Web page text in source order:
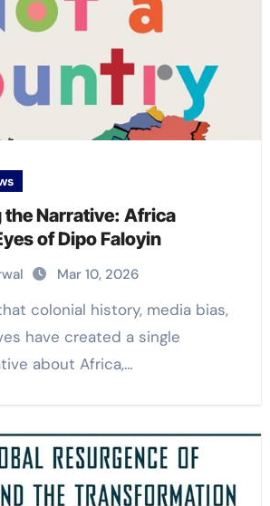
Narrative: Africa
of Dipo Faloyin
Mar 10, 2026
have created a single
about Africa,…